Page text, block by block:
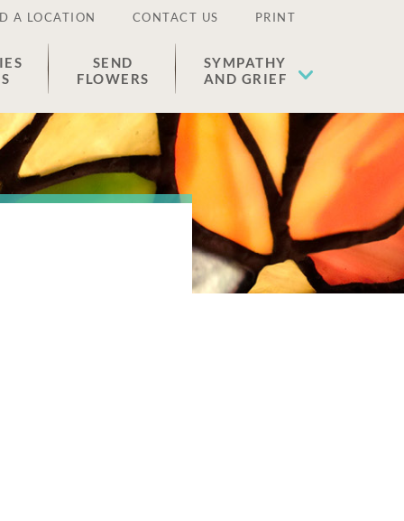
A LOCATION CONTACT US PRINT
SEND
FLOWERS
SYMPATHY
AND GRIEF